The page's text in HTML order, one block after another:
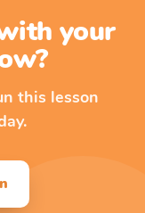
your
this lesson